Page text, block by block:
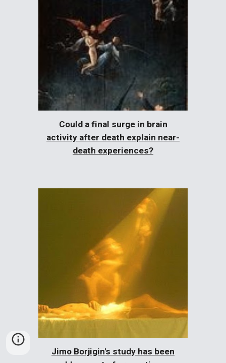
Could a final surge in brain
activity after death explain near-
death experiences?
Jimo Borjigin's study has been